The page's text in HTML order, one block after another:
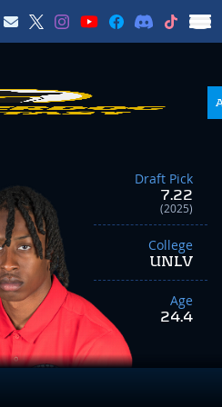
Draft Pick
7.22
(2025)
College
UNLV
Age
24.4